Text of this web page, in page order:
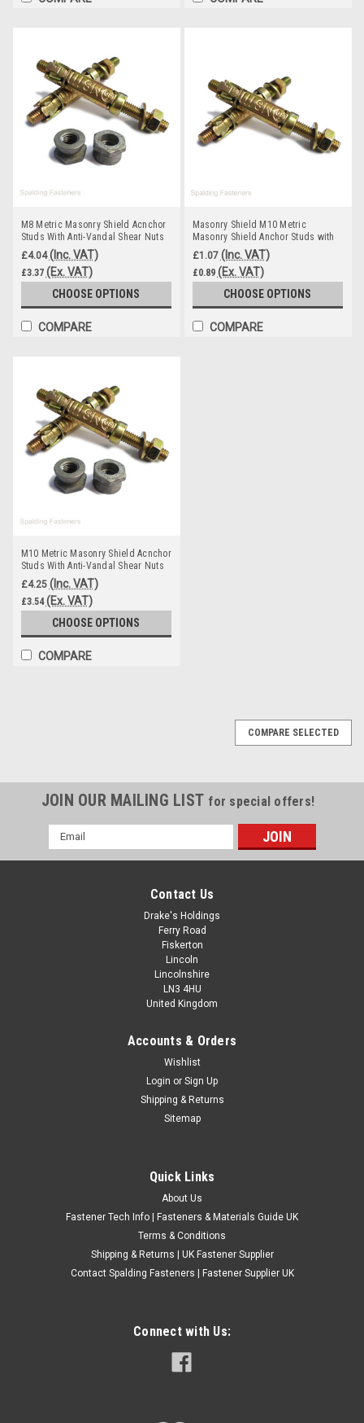
M8 Metric Masonry Shield Acnchor
Studs With Anti-Vandal Shear Nuts
£4.04 (Inc. VAT)
£3.37 (Ex. VAT)
CHOOSE OPTIONS
COMPARE
Masonry Shield M10 Metric
Masonry Shield Anchor Studs with
Nuts
£1.07 (Inc. VAT)
£0.89 (Ex. VAT)
CHOOSE OPTIONS
COMPARE
M10 Metric Masonry Shield Acnchor
Studs With Anti-Vandal Shear Nuts
£4.25 (Inc. VAT)
£3.54 (Ex. VAT)
CHOOSE OPTIONS
COMPARE
SLEEVE ANCHOR FIXINGS LOOSE NUT TYPE
FOR MASONRY,BRICK,CONCRETE,STONE
suitable for use in most types of non-cracked concrete or
(Inc. VAT)
CHOOSE OPTIONS
COMPARE SELECTED
JOIN OUR MAILING LIST for special offers!
Email
Address
Contact Us
Drake's Holdings
Ferry Road
Fiskerton
Lincoln
Lincolnshire
LN3 4HU
United Kingdom
Accounts & Orders
Wishlist
Login or Sign Up
Shipping & Returns
Sitemap
Quick Links
About Us
Fastener Tech Info | Fasteners & Materials Guide UK
Terms & Conditions
Shipping & Returns | UK Fastener Supplier
Contact Spalding Fasteners | Fastener Supplier UK
Connect with Us: